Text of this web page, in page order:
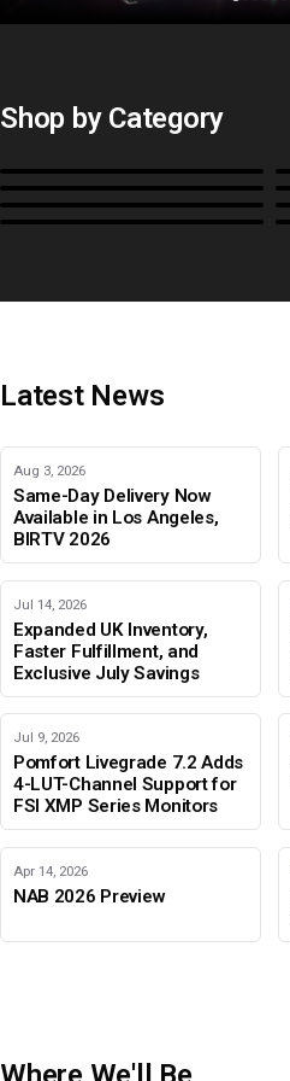
Shop by Category
Cables, Converters & I/O
Color Management
Latest News
Aug 3, 2026
Same-Day Delivery Now
Available in Los Angeles,
BIRTV 2026
Jul 14, 2026
Expanded UK Inventory,
Faster Fulfillment, and
Exclusive July Savings
Jul 9, 2026
Pomfort Livegrade 7.2 Adds
4-LUT-Channel Support for
FSI XMP Series Monitors
Apr 14, 2026
NAB 2026 Preview